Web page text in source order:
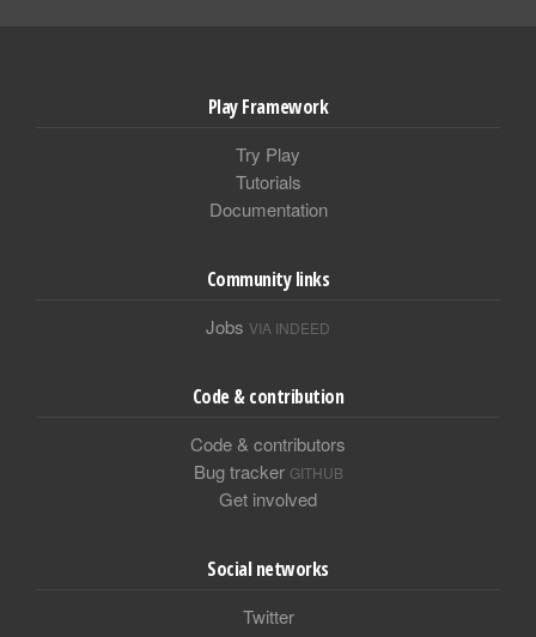
Play Framework
Try Play
Tutorials
Documentation
Community links
Jobs VIA INDEED
Code & contribution
Code & contributors
Bug tracker GITHUB
Get involved
Social networks
Twitter